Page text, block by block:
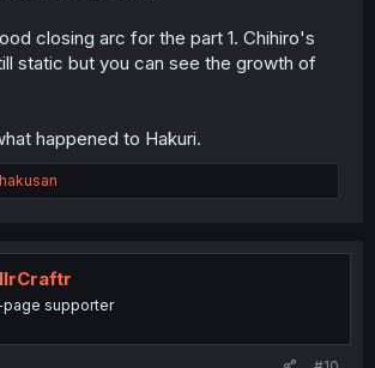
closing arc for the part 1. Chihiro's
static but you can see the growth of
happened to Hakuri.
supporter